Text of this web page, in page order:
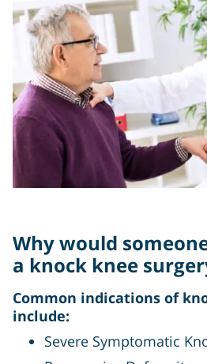
Why would
a knock knee
Common indications of
include:
Severe Symptomatic